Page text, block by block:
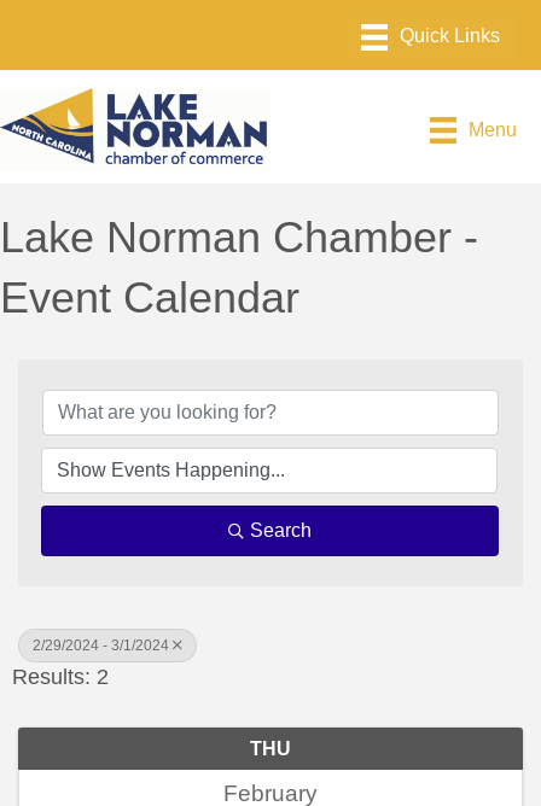
Menu
Lake Norman Chamber -
Event Calendar
Search
2/29/2024 - 3/1/2024
Results: 2
THU
February